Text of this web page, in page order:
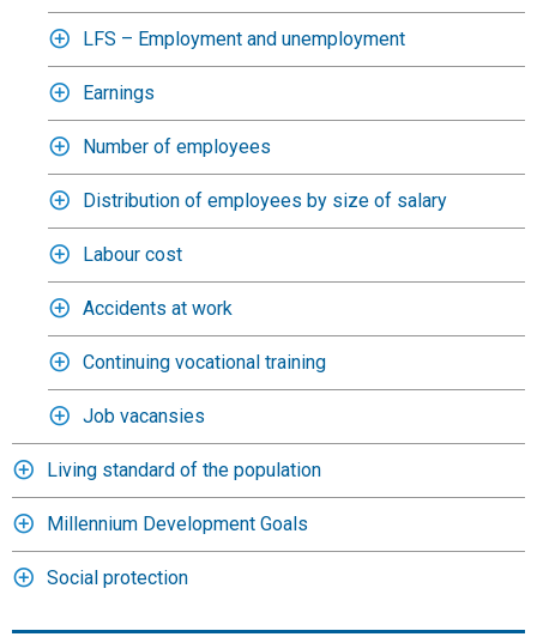
LFS – Employment and unemployment
Earnings
Number of employees
Distribution of employees by size of salary
Labour cost
Accidents at work
Continuing vocational training
Job vacansies
Living standard of the population
Millennium Development Goals
Social protection